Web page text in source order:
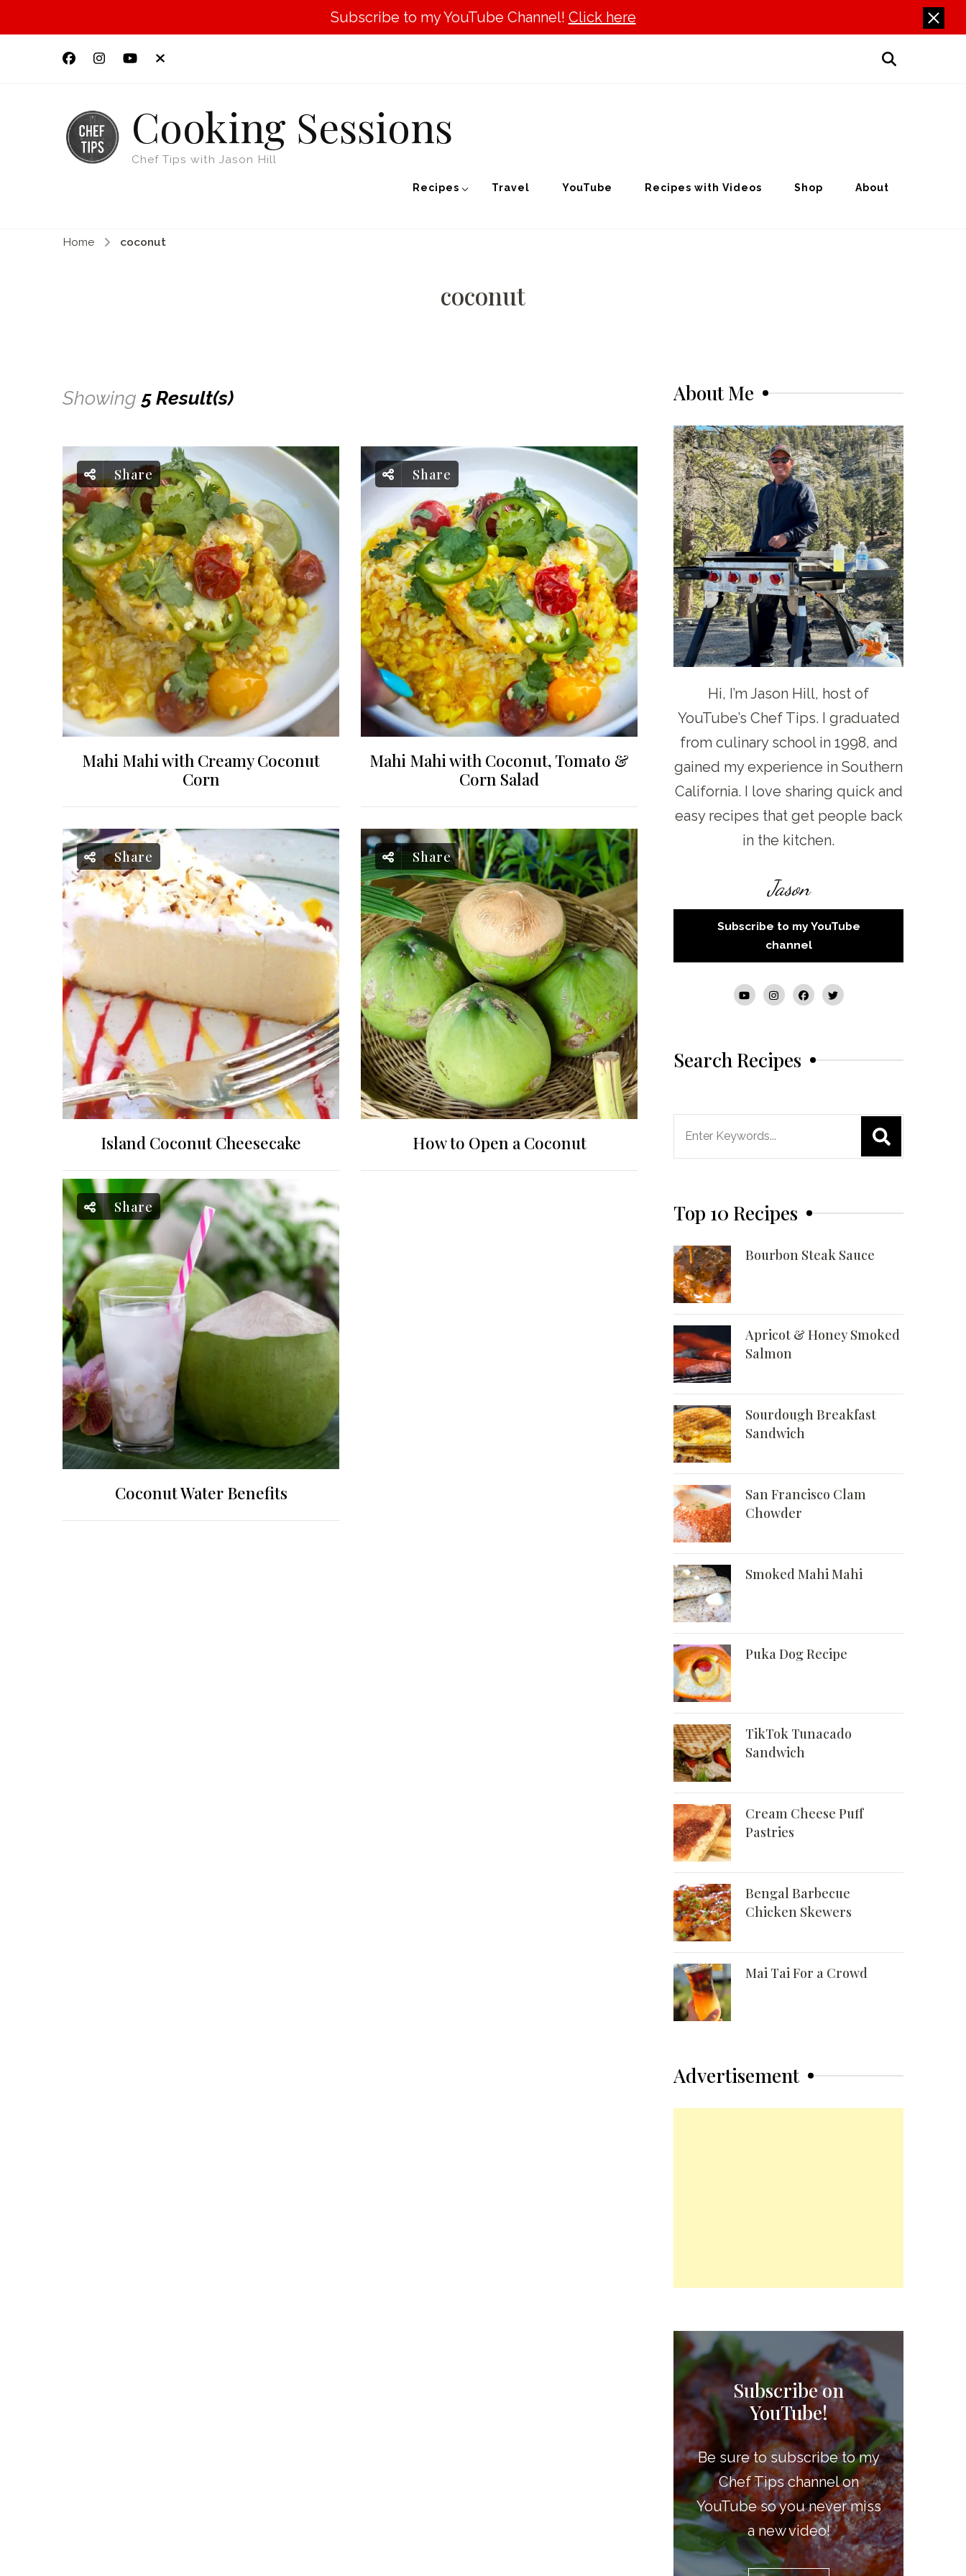
Subscribe to my YouTube Channel! Click here
Cooking Sessions
Chef Tips with Jason Hill
Recipes Travel YouTube Recipes with Videos Shop About
Home coconut
coconut
Showing 5 Result(s)
Share
Mahi Mahi with Creamy Coconut
Corn
Share
Mahi Mahi with Coconut, Tomato &
Corn Salad
Share
Island Coconut Cheesecake
Share
How to Open a Coconut
Share
Coconut Water Benefits
About Me
Hi, I’m Jason Hill, host of
YouTube’s Chef Tips. I graduated
from culinary school in 1998, and
gained my experience in Southern
California. I love sharing quick and
easy recipes that get people back
in the kitchen.
Jason
Subscribe to my YouTube
channel
Search Recipes
Top 10 Recipes
Bourbon Steak Sauce
Apricot & Honey Smoked
Salmon
Sourdough Breakfast
Sandwich
San Francisco Clam
Chowder
Smoked Mahi Mahi
Puka Dog Recipe
TikTok Tunacado
Sandwich
Cream Cheese Puff
Pastries
Bengal Barbecue
Chicken Skewers
Mai Tai For a Crowd
Advertisement
Subscribe on
YouTube!
Be sure to subscribe to my
Chef Tips channel on
YouTube so you never miss
a new video!